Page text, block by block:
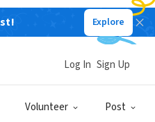
Explore
Volunteer Post
Log In Sign Up